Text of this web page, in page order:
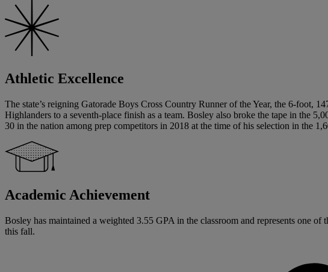
Athletic Excellence
The state’s reigning Gatorade Boys Cross Country Runner of the Year, the 6-foot,
Highlanders to a seventh-place finish as a team. Bosley also broke the tape in the
30 in the nation among prep competitors in 2018 at the time of his selection in the
Academic Achievement
Bosley has maintained a weighted 3.55 GPA in the classroom and represents one
this fall.